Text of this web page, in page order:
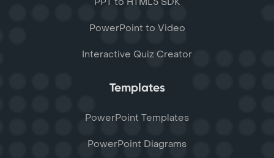
PowerPoint to Video
Interactive Quiz Creator
Templates
PowerPoint Templates
PowerPoint Diagrams